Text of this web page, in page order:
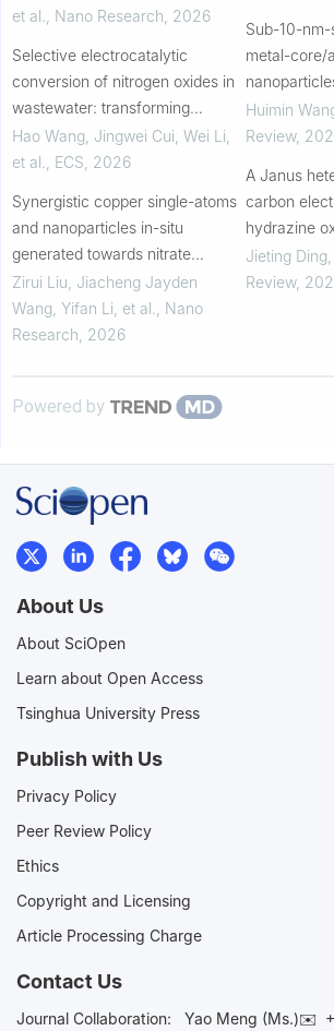
et al.
Nano Research 2026
Selective electrocatalytic
conversion of nitrogen oxides in
wastewater: transforming
pollutants into valuable nitrogen-
containing compounds
Hao Wang, Jingwei Cui, Wei Li,
et al.
ECS 2026
Synergistic copper single-atoms
and nanoparticles in-situ
generated towards nitrate
electroreduction to ammonia
Zirui Liu, Jiacheng Jayden
Wang, Yifan Li, et al.
Nano
Research 2026
Sub-10-nm-
metal-core/
catalysts for
Huimin
Review,
A Janus
carbon
hydrazine
Jieting Ding,
Review,
Powered by
About Us
About SciOpen
Learn about Open Access
Tsinghua University Press
Publish with Us
Privacy Policy
Peer Review Policy
Ethics
Copyright and Licensing
Article Processing Charge
Contact Us
Journal Collaboration: Yao Meng (Ms.)✉️